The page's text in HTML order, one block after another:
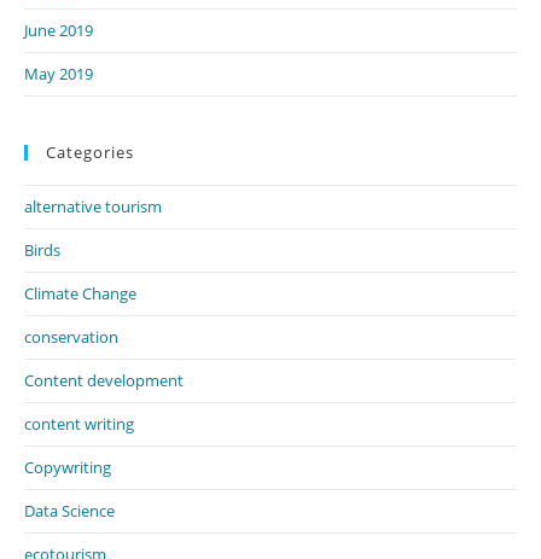
June 2019
May 2019
Categories
alternative tourism
Birds
Climate Change
conservation
Content development
content writing
Copywriting
Data Science